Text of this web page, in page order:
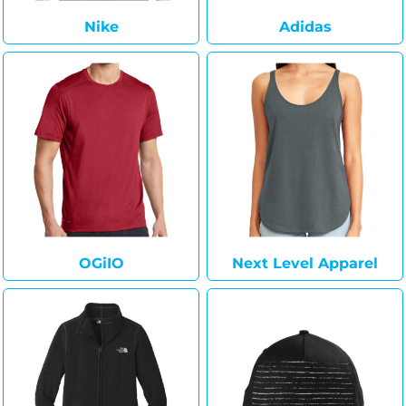
Nike Adidas
OGiIO Next Level Apparel